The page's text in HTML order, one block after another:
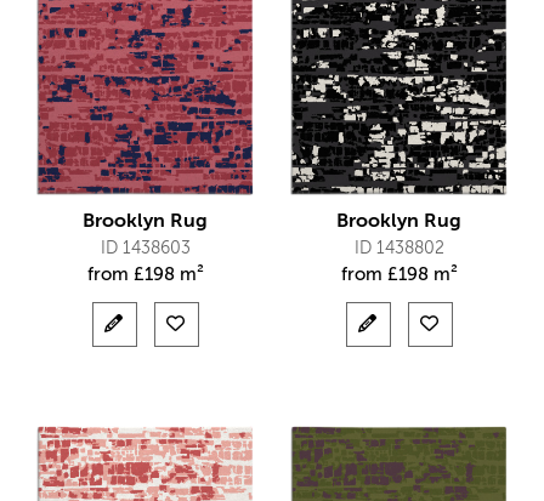
Brooklyn Rug
ID 1438603
from £198 m²
Brooklyn Rug
ID 1438802
from £198 m²